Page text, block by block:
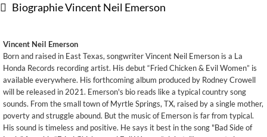
Biographie Vincent Neil Emerson
Vincent Neil Emerson
Born and raised in East Texas, songwriter Vincent Neil Emerson is a La
Honda Records recording artist. His debut “Fried Chicken & Evil Women” is
available everywhere. His forthcoming album produced by Rodney Crowell
will be released in 2021. Emerson's bio reads like a typical country song
sounds. From the small town of Myrtle Springs, TX, raised by a single mother,
poverty and struggle abound. But the music of Emerson is far from typical.
His sound is timeless and positive. He says it best in the song "Bad Side of